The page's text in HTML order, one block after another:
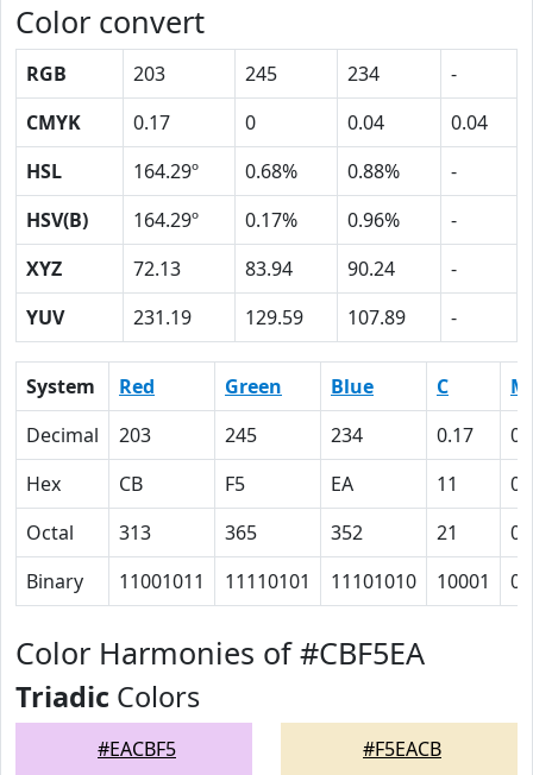
Color convert
RGB 203 245 234
-
CMYK
0.17 0 0.04
0.04
HSL
164.29º 0.68% 0.88%
-
HSV(B)
164.29º 0.17% 0.96%
-
XYZ
72.13 83.94 90.24
-
YUV
231.19 129.59 107.89 -
System Red Green Blue C
M
Decimal
203 245 234 0.17
0
Hex
CB F5 EA 11
0
Octal
313 365 352 21
0
Binary
11001011 11110101 11101010 10001 0
Color Harmonies of #CBF5EA
Triadic Colors
#EACBF5 #F5EACB